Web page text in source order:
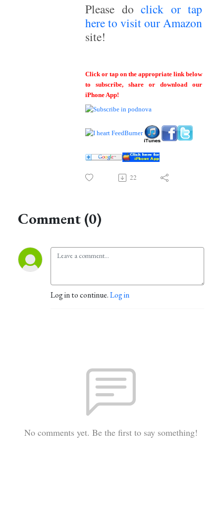
Please do click or tap
here to visit our Amazon
site!
Click or tap on the appropriate link below
to subscribe, share or download our
iPhone App!
22
Comment (0)
Log in to continue.Log in
No comments yet. Be the first to say something!